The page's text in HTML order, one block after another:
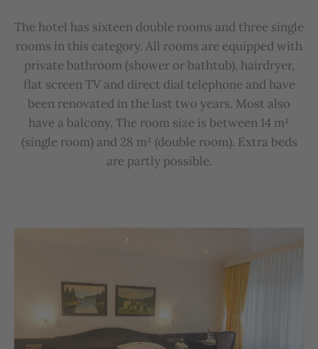
The hotel has sixteen double rooms and three single
rooms in this category. All rooms are equipped with
private bathroom (shower orbathtub), hairdryer,
flat screen TV and direct dial telephone and have
been renovated in the last two years. Most also
have a balcony. The room size is between 14 m²
(single room) and 28 m² (double room). Extra beds
are partly possible.